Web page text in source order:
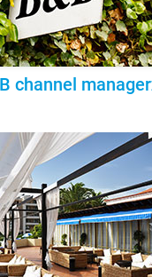
channel manager